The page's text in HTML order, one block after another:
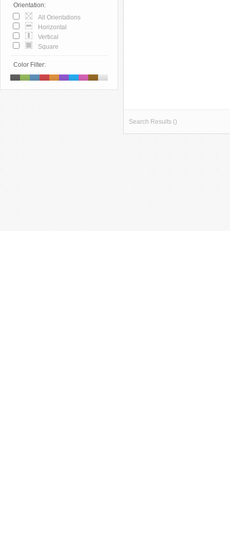
Orientation:
All Orientations
Horizontal
Vertical
Square
Color Filter:
Search Results ()